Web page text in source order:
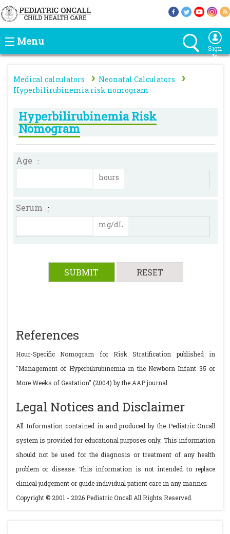
Menu
Sign
In
Medical calculators › Neonatal Calculators ›
Hyperbilirubinemia risk nomogram
Hyperbilirubinemia Risk
Nomogram
Age :
hours
Serum
:
mg/dL
References
Hour-Specific Nomogram for Risk Stratification published in
"Management of Hyperbilirubinemia in the Newborn Infant 35 or
More Weeks of Gestation" (2004) by the AAP journal.
Legal Notices and Disclaimer
All Information contained in and produced by the Pediatric Oncall
system is provided for educational purposes only. This information
should not be used for the diagnosis or treatment of any health
problem or disease. This information is not intended to replace
clinical judgement or guide individual patient care in any manner.
Copyright © 2001 - 2026 Pediatric Oncall All Rights Reserved.